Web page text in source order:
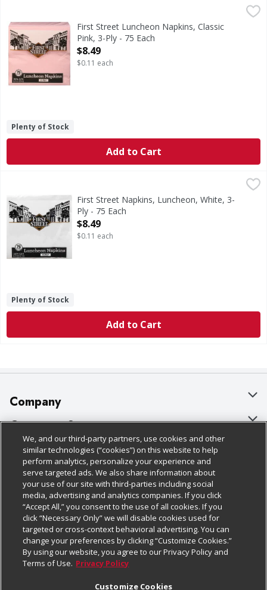
First Street Luncheon Napkins, Classic Pink, 3-Ply - 75
Since 1871.
First Street Luncheon Napkins, Classic
Pink, 3-Ply - 75 Each
Open Product Description
$8.49
$0.11 each
Plenty of Stock
Add to Cart
,
12.87 in x 12.87 in (32.7 cm x 32.7 cm). Since 1871. 100%
First Street Napkins, Luncheon, White, 3-
Ply - 75 Each
Open Product Description
$8.49
$0.11 each
Plenty of Stock
Add to Cart
Company
About Us
Our Brands
Careers
Charitable Foundation
Newsroom
Product Recalls
Real Estate
Customer Support
Bulk Gift Card Orders
Business & Community HQ
Contact Us
Digital Coupon
Frequently Asked Questions
Promotions & Offers
Policies & Disclosures
Cage Free Egg Policy
Cookie Policy
Do Not Sell My Personal Information
Privacy Policy
Website Accessibility Statement
Follow Us
Download Our Apps
We, and our third-party partners, use cookies and other
similar technologies (“cookies”) on this website to help
perform analytics, personalize your experience and
serve targeted ads. We also share information about
your use of our site with third-parties including social
media, advertising and analytics companies. If you click
“Accept All,” you consent to the use of all cookies. If you
click “Necessary Only” we will disable cookies used for
targeted or cross-context behavioral advertising. You can
change your preferences by clicking “Customize Cookies.”
By using our website, you agree to our Privacy Policy and
Terms of Use. Privacy Policy
Customize Cookies